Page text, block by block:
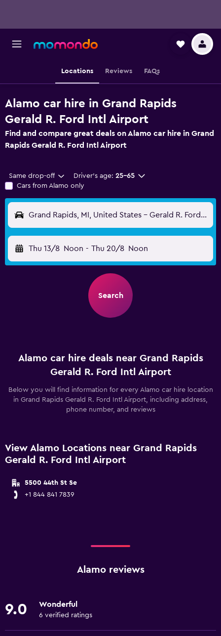
Locations Reviews FAQs
Alamo car hire in Grand Rapids
Gerald R. Ford Intl Airport
Find and compare great deals on Alamo car hire in Grand
Rapids Gerald R. Ford Intl Airport
Same drop-off Driver's age: 25-65
Cars from Alamo only
Grand Rapids, MI, United States - Gerald R. Ford Intl (GRR)
Thu 13/8 Noon - Thu 20/8 Noon
Search
Alamo car hire deals near Grand Rapids
Gerald R. Ford Intl Airport
Below you will find information for every Alamo car hire location
in Grand Rapids Gerald R. Ford Intl Airport, including address,
phone number, and reviews
View Alamo Locations near Grand Rapids
Gerald R. Ford Intl Airport
5500 44th St Se
+1 844 841 7839
Alamo reviews
9.0 Wonderful
6 verified ratings